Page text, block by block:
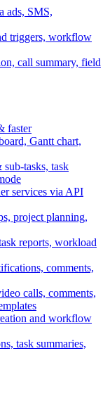
ads, SMS,
triggers, workflow
call summary, field
faster
Gantt chart,
tasks, task
services via API
project planning,
reports, workload
comments,
calls, comments,
and workflow
task summaries,